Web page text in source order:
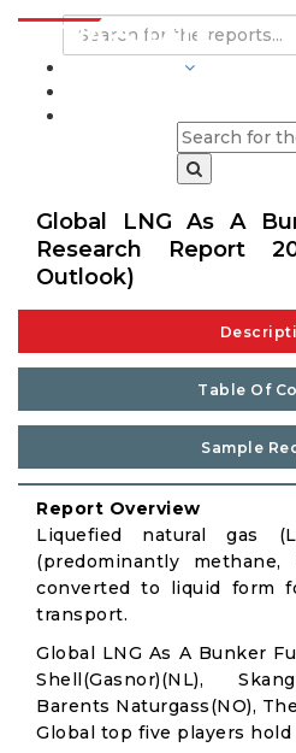
Global LNG As A
Research Report
Outlook)
Table Of
Sample
Report Overview
Liquefied natural gas
(predominantly
converted to liquid form
transport.
Global LNG As A Bunker
Shell(Gasnor)(NL),
Barents Naturgass(NO),
Global top five players hold